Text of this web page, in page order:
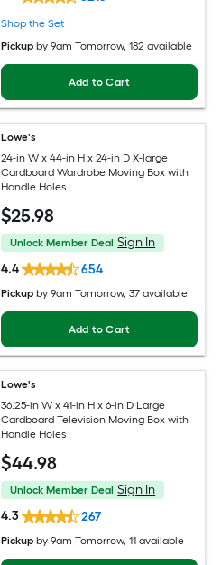
Shop the Set
Pickup by9am Tomorrow, 182 available
Add to Cart
Lowe's
24-in W x 44-in H x 24-in D X-large
Cardboard Wardrobe Moving Box with
Handle Holes
$25.98
Unlock Member Deal Sign In
4.4
654
Pickup by9am Tomorrow, 37 available
Add to Cart
Lowe's
36.25-in W x 41-in H x 6-in D Large
Cardboard Television Moving Box with
Handle Holes
$44.98
Unlock Member Deal Sign In
4.3
267
Pickup by9am Tomorrow, 11 available